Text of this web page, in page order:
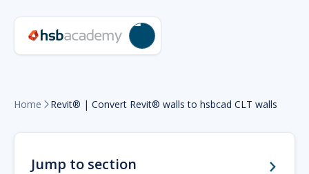
Home  Revit® | Convert Revit® walls to hsbcad CLT walls
Jump to section